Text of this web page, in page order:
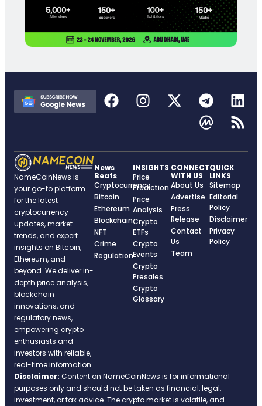
NameCoinNews is
your go-to platform
for the latest
cryptocurrency
updates, market
trends, and expert
insights on Bitcoin,
Ethereum, and
beyond. We deliver in-
depth price analysis,
blockchain
innovations, and
regulatory news,
empowering crypto
enthusiasts and
investors with reliable,
real-time information.
News
Beats
Cryptocurrency
Bitcoin
Ethereum
Blockchain
NFT
Crime
Regulation
INSIGHTS
Price
Prediction
Price
Analysis
Crypto
ETFs
Crypto
Events
Crypto
Presales
Crypto
Glossary
CONNECT
WITH US
About Us
Advertise
Press
Release
Contact
Us
Team
QUICK
LINKS
Sitemap
Editorial
Policy
Disclaimer
Privacy
Policy
Disclaimer: Content on NameCoinNews is for informational
purposes only and should not be taken as financial, legal,
investment, or tax advice. The crypto market is volatile, and